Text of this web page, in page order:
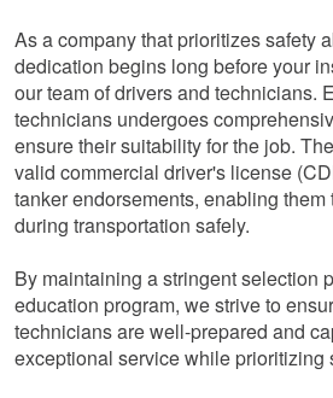
As a company that prioritizes safety
dedication begins long before your
our team of drivers and technicians.
technicians undergoes
ensure their suitability for the job.
valid commercial driver's license
tanker endorsements, enabling
during transportation safely.
By maintaining a stringent selection
education program, we strive to
technicians are well-prepared and
exceptional service while prioritizing